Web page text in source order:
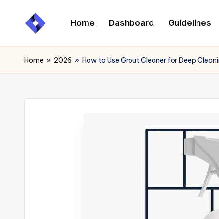
Home Dashboard Guidelines
Home » 2026 » How to Use Grout Cleaner for Deep